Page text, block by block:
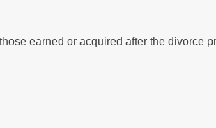
earned or acquired after the divorce